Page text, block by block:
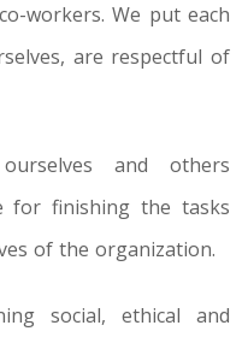
workers. We put each
are respectful of
and others
for finishing the tasks
of the organization.
social, ethical and